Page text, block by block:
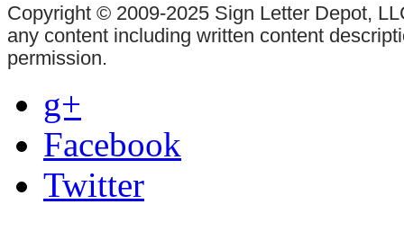
Copyright © 2009-2025 Sign Letter Depot,
any content including written content
permission.
g+
Facebook
Twitter